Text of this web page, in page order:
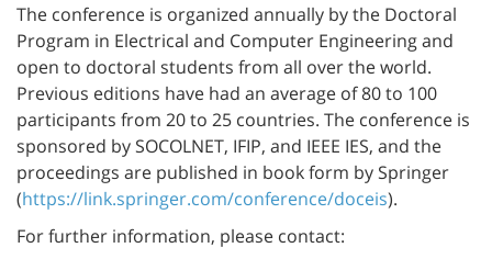
The conference is organized annually by the Doctoral
Program in Electrical and Computer Engineering and
open to doctoral students from all over the world.
Previous editions have had an average of 80 to 100
participants from 20 to 25 countries. The conference is
sponsored by SOCOLNET, IFIP, and IEEE IES, and the
proceedings are published in book form by Springer
(https://link.springer.com/conference/doceis).
For further information, please contact: